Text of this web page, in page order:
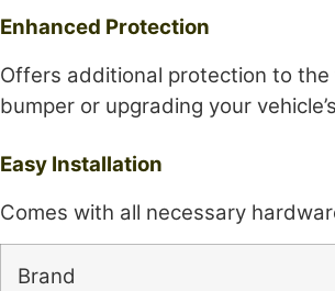
Enhanced Protection
Offers additional protection to
bumper or upgrading your
Easy Installation
Comes with all necessary
Brand